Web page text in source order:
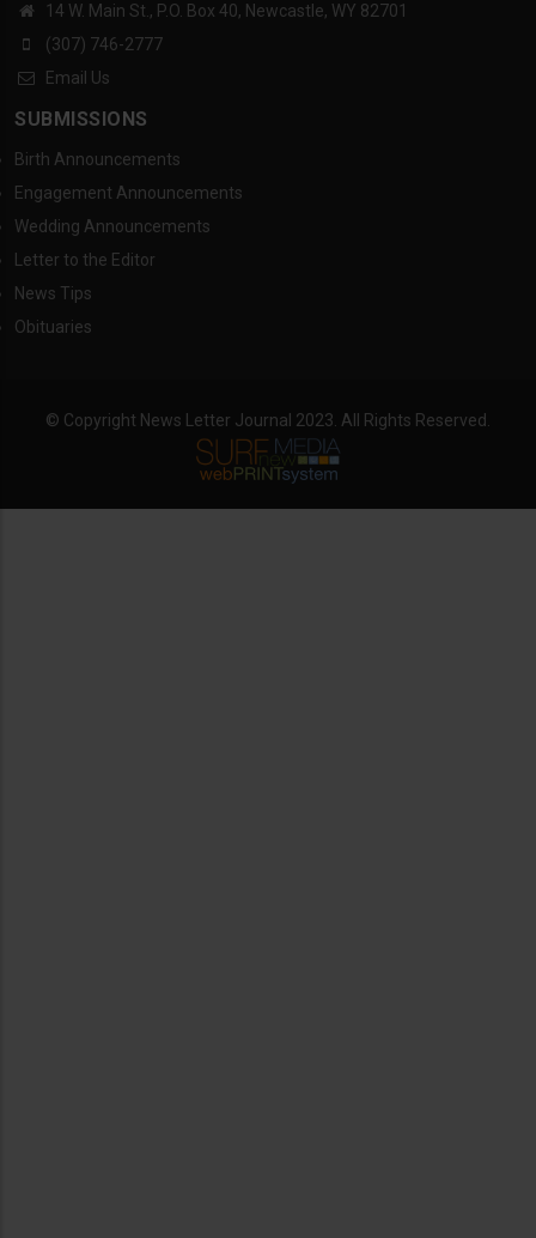
14 W. Main St., P.O. Box 40, Newcastle, WY 82701
(307) 746-2777
Email Us
SUBMISSIONS
Birth Announcements
Engagement Announcements
Wedding Announcements
Letter to the Editor
News Tips
Obituaries
© Copyright News Letter Journal 2023. All Rights Reserved.